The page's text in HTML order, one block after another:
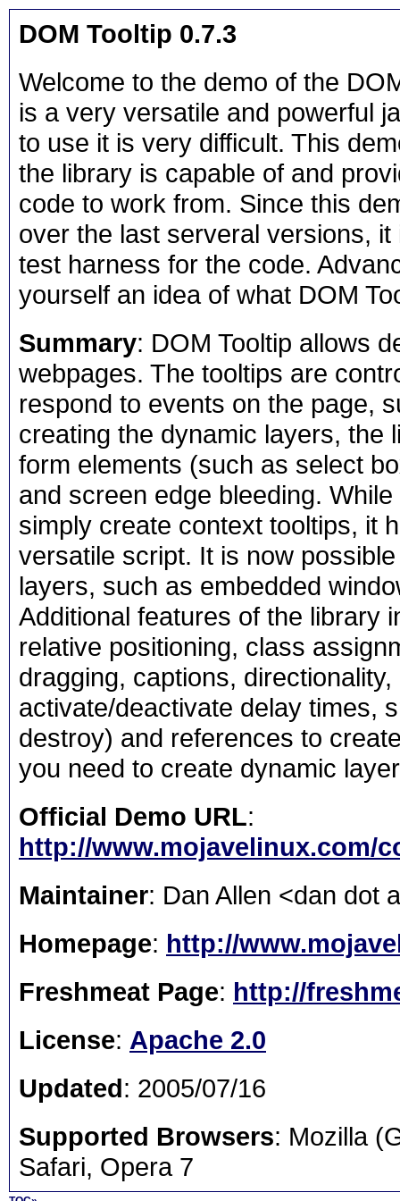
DOM Tooltip 0.7.3
Welcome to the demo of the
is a very versatile and powerful
to use it is very difficult. This
the library is capable of and
code to work from. Since this
over the last serveral versions,
test harness for the code.
yourself an idea of what DOM
Summary: DOM Tooltip allows
webpages. The tooltips are
respond to events on the page,
creating the dynamic layers, the
form elements (such as select
and screen edge bleeding.
simply create context tooltips, it
versatile script. It is now
layers, such as embedded
Additional features of the library
relative positioning, class
dragging, captions,
activate/deactivate delay times,
destroy) and references to
you need to create dynamic
Official Demo URL:
http://www.mojavelinux.com/
Maintainer: Dan Allen <dan dot
Homepage: http://
Freshmeat Page: http://
License: Apache 2.0
Updated: 2005/07/16
Supported Browsers: Mozilla
Safari, Opera 7